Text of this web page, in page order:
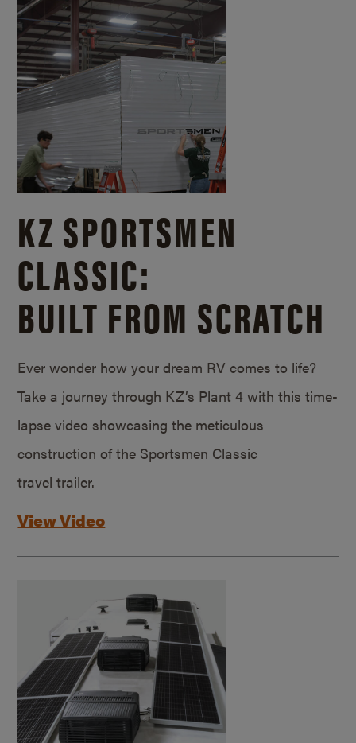
KZ SPORTSMEN
CLASSIC:
BUILT FROM SCRATCH
Ever wonder how your dream RV comes to life?
Take a journey through KZ’s Plant 4 with this time-
lapse video showcasing the meticulous
construction of the Sportsmen Classic
travel trailer.
View Video